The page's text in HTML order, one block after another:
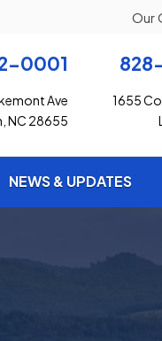
Our
0001
Ave
NC 28655
1655
NEWS & UPDATES